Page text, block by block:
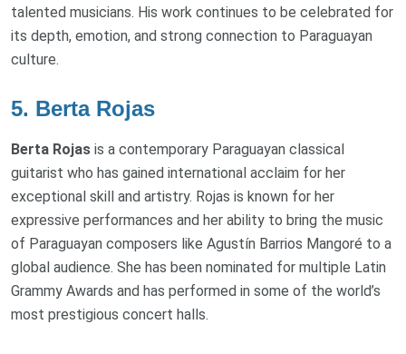
talented musicians. His work continues to be celebrated for
its depth, emotion, and strong connection to Paraguayan
culture.
5. Berta Rojas
Berta Rojas is a contemporary Paraguayan classical
guitarist who has gained international acclaim for her
exceptional skill and artistry. Rojas is known for her
expressive performances and her ability to bring the music
of Paraguayan composers like Agustín Barrios Mangoré to a
global audience. She has been nominated for multiple Latin
Grammy Awards and has performed in some of the world’s
most prestigious concert halls.